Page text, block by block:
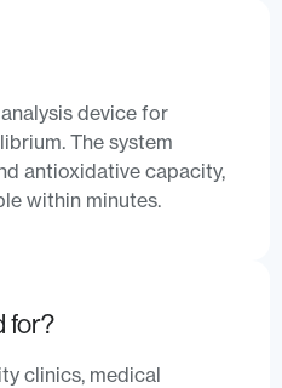
device for
The system
antioxidative capacity,
within minutes.
for?
clinics, medical